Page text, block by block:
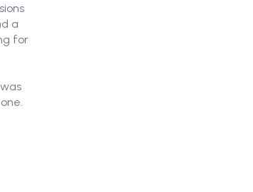
a
for